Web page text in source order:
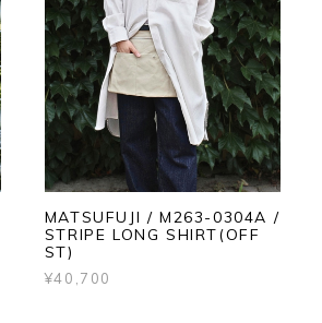
MATSUFUJI / M263-0304A /
STRIPE LONG SHIRT(OFF
ST)
¥40,700